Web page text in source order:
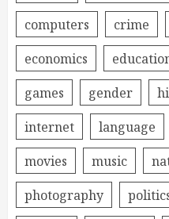
computers
crime
economics
games
gender
internet
language
movies
music
photography